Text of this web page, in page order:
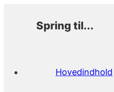
Spring til...
Hovedindhold